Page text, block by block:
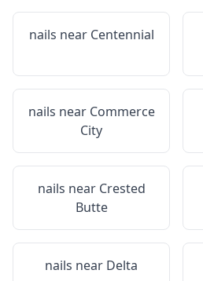
nails near Centennial
nails near Commerce
City
nails near Crested
Butte
nails near Delta